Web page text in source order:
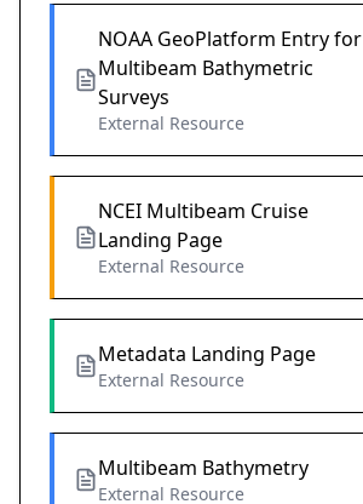
NOAA GeoPlatform Entry for
Multibeam Bathymetric
Surveys
External Resource
NCEI Multibeam Cruise
Landing Page
External Resource
Metadata Landing Page
External Resource
Multibeam Bathymetry
External Resource